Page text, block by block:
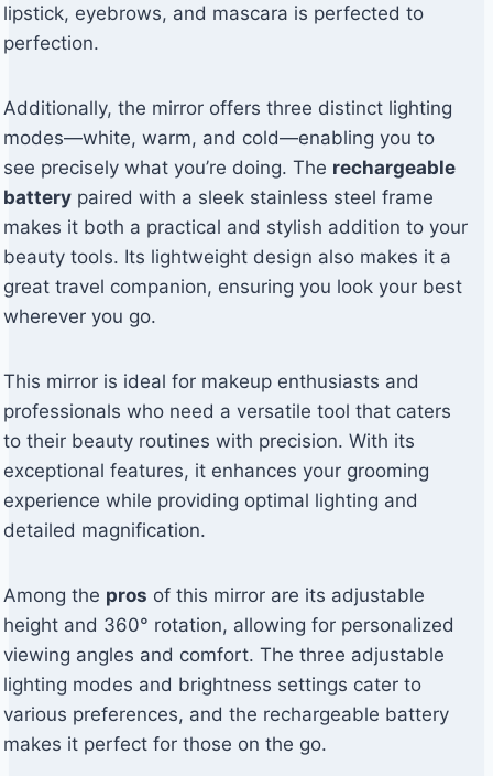
lipstick, eyebrows, and mascara is perfected to
perfection.
Additionally, the mirror offers three distinct lighting
modes—white, warm, and cold—enabling you to
see precisely what you’re doing. The rechargeable
battery paired with a sleek stainless steel frame
makes it both a practical and stylish addition to your
beauty tools. Its lightweight design also makes it a
great travel companion, ensuring you look your best
wherever you go.
This mirror is ideal for makeup enthusiasts and
professionals who need a versatile tool that caters
to their beauty routines with precision. With its
exceptional features, it enhances your grooming
experience while providing optimal lighting and
detailed magnification.
Among the pros of this mirror are its adjustable
height and 360° rotation, allowing for personalized
viewing angles and comfort. The three adjustable
lighting modes and brightness settings cater to
various preferences, and the rechargeable battery
makes it perfect for those on the go.